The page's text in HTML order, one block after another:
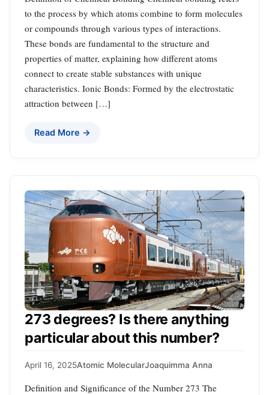
to the process by which atoms combine to form molecules
or compounds through various types of interactions.
These bonds are fundamental to the structure and
properties of matter, explaining how different atoms
connect to create stable substances with unique
characteristics. Ionic Bonds: Formed by the electrostatic
attraction between […]
Read More →
273 degrees? Is there anything
particular about this number?
April 16, 2025Atomic MolecularJoaquimma Anna
Definition and Significance of the Number 273 The